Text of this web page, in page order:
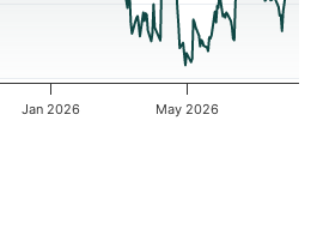
Jan 2026 May 2026